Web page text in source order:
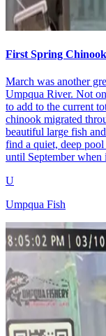
First Spring
March was another
Umpqua River. Not
to add to the current
chinook migrated
beautiful large fish
find a quiet, deep
until September
U
Umpqua Fish